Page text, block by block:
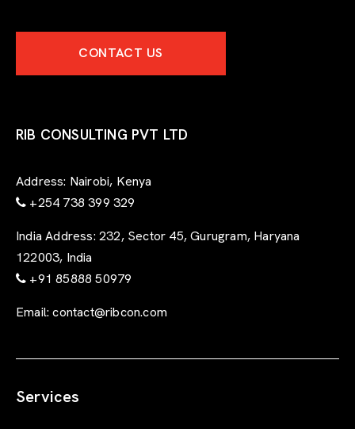
r
CONTACT US
RIB CONSULTING PVT LTD
Address: Nairobi, Kenya
+254 738 399 329
India Address: 232, Sector 45, Gurugram, Haryana
122003, India
+91 85888 50979
Email: contact@ribcon.com
Services